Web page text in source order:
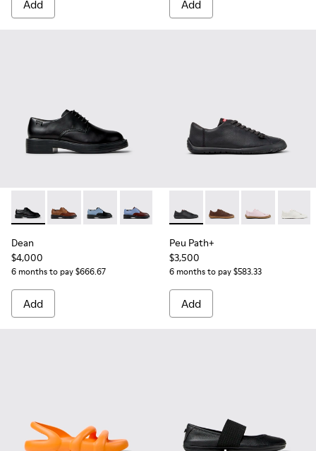
Add Add
Dean - K201684-001 - Black Leather Shoes for Women.
Dean - K201684-031
Dean - K201684-024
Dean - K201684-023
Dean - K201684-022
Dean - K201684-020
Dean
$4,000
6 months to pay $666.67
Add
Peu Path+ - K201940-002 -
Peu Path+ -Peu Path+ -
Peu
Peu Path+
$3,500
6 months to pay $583.33
Add